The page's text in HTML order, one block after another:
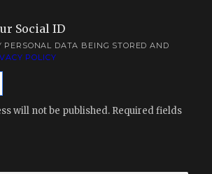
Social ID
PERSONAL DATA BEING STORED AND
POLICY
will not be published. Required fields